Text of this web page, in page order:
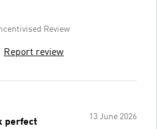
Review
Report review
13 June 2026
perfect